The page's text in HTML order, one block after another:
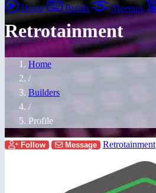
Home Builds Meetups
Retrotainment
Home
/
Builders
/
Profile
Follow Message Retrotainment